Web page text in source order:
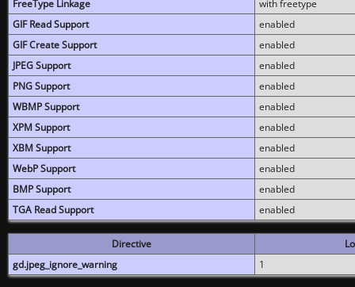
FreeType Linkage
with freetype
GIF Read Support
enabled
GIF Create Support
enabled
JPEG Support
enabled
PNG Support
enabled
WBMP Support
enabled
XPM Support
enabled
XBM Support
enabled
WebP Support
enabled
BMP Support
enabled
TGA Read Support
enabled
Directive
gd.jpeg_ignore_warning
1